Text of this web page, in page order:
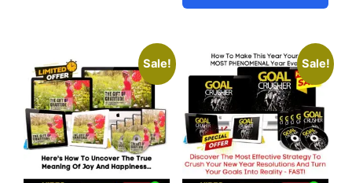
Sale! Sale!